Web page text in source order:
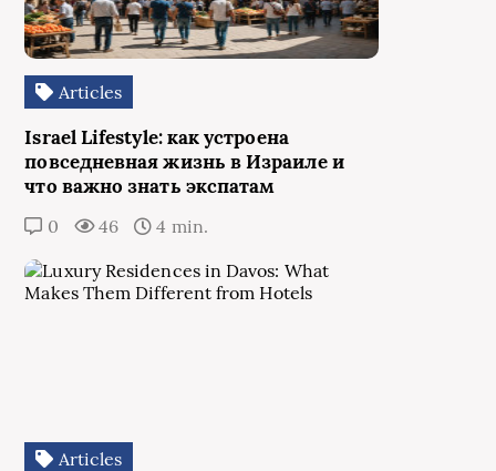
Articles
Israel Lifestyle: как устроена
повседневная жизнь в Израиле и
что важно знать экспатам
0 46 4 min.
Articles